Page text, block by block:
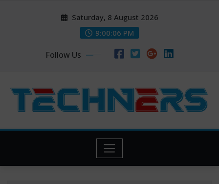
Saturday, 8 August 2026
9:00:06 PM
Follow Us